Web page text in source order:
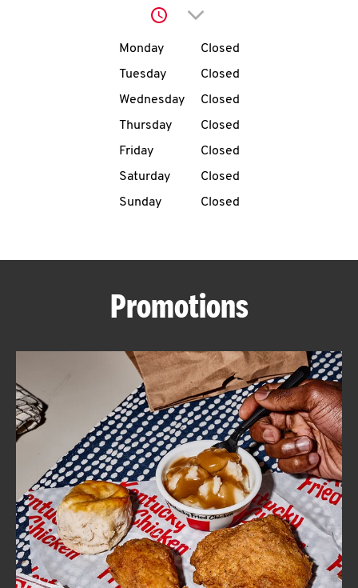
account
MENU
ABOUT
FIND
A
KFC
CLICK TO EXPAND OR COLLAPSE
MORE
Help
Click to expand or
Day of the WeekHours
Monday
Closed
Tuesday
Closed
Wednesday
Closed
Thursday
Closed
Friday
Closed
Saturday
Closed
Sunday
Closed
Promotions